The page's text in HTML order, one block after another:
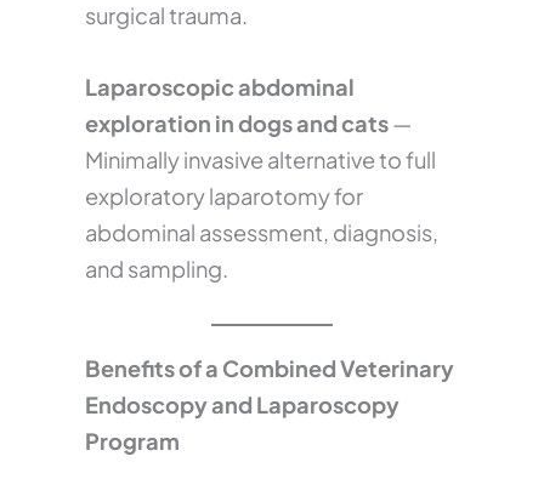
surgical trauma.
Laparoscopic abdominal
exploration in dogs and cats—
Minimally invasive alternative to full
exploratory laparotomy for
abdominal assessment, diagnosis,
and sampling.
Benefits of a Combined Veterinary
Endoscopy and Laparoscopy
Program